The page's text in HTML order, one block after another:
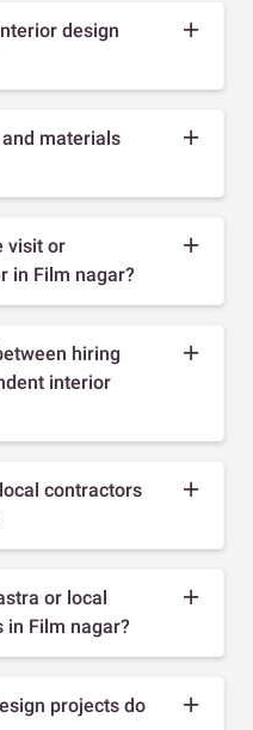
design
materials
visit or
in Film nagar?
hiring
interior
contractors
or local
in Film nagar?
projects do